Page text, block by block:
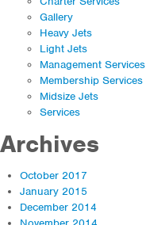
Gallery
Heavy Jets
Light Jets
Management Services
Membership Services
Midsize Jets
Services
Archives
October 2017
January 2015
December 2014